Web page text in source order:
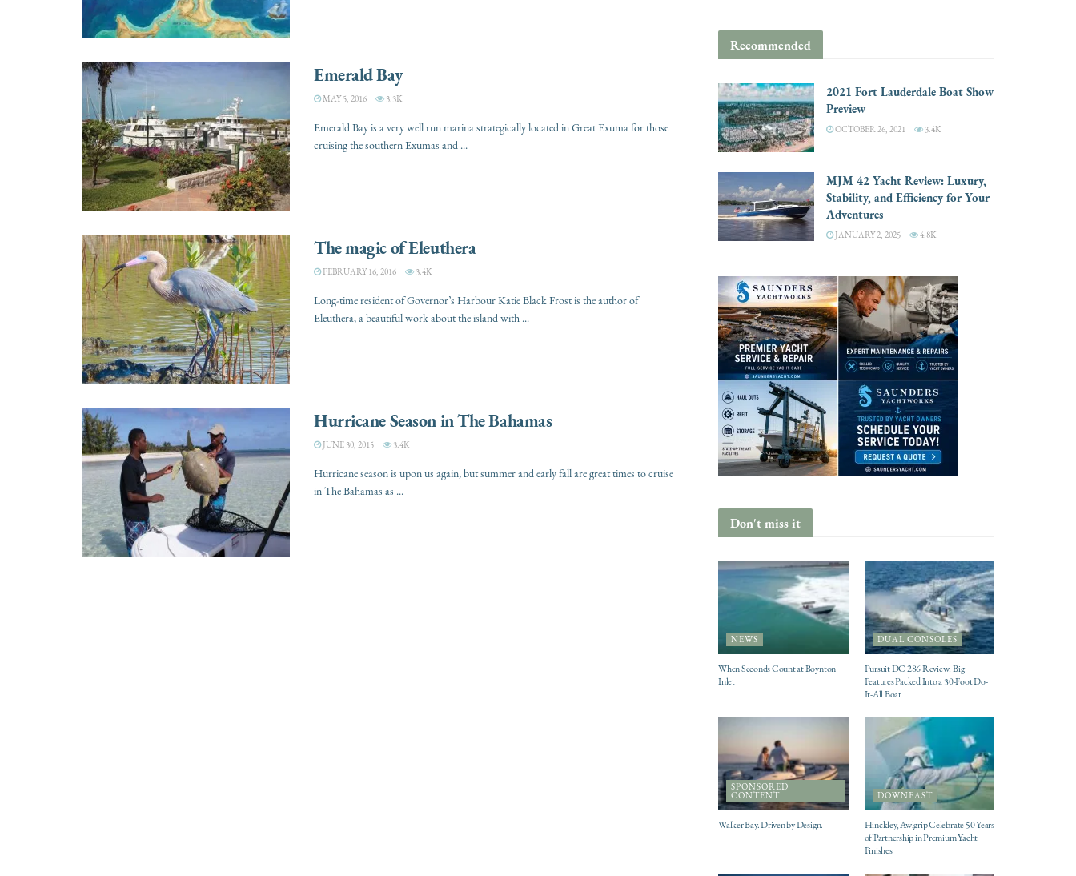
Emerald Bay
MAY 5, 2016 3.3K
Emerald Bay is a very well run marina strategically located in Great Exuma for those
cruising the southern Exumas and ...
The magic of Eleuthera
FEBRUARY 16, 2016 3.4K
Long-time resident of Governor’s Harbour Katie Black Frost is the author of
Eleuthera, a beautiful work about the island with ...
Hurricane Season in The Bahamas
JUNE 30, 2015 3.4K
Hurricane season is upon us again, but summer and early fall are great times to cruise
in The Bahamas as ...
Recommended
2021 Fort Lauderdale Boat Show
Preview
OCTOBER 26, 2021 3.4K
MJM 42 Yacht Review: Luxury,
Stability, and Efficiency for Your
Adventures
JANUARY 2, 2025 4.8K
Don't miss it
NEWS
When Seconds Count at Boynton
Inlet
DUAL CONSOLES
Pursuit DC 286 Review: Big
Features Packed Into a 30-Foot Do-
It-All Boat
SPONSORED
CONTENT
Walker Bay. Driven by Design.
DOWNEAST
Hinckley, Awlgrip Celebrate 50 Years
of Partnership in Premium Yacht
Finishes